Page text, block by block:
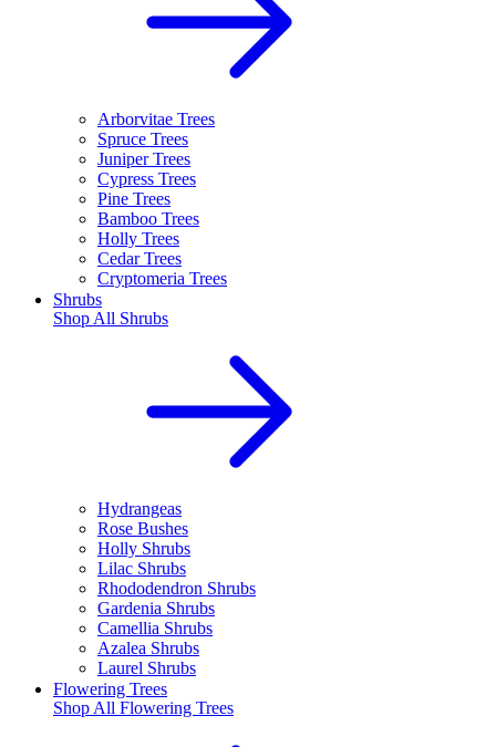
Arborvitae Trees
Spruce Trees
Juniper Trees
Cypress Trees
Pine Trees
Bamboo Trees
Holly Trees
Cedar Trees
Cryptomeria Trees
Shrubs
Shop All Shrubs
Hydrangeas
Rose Bushes
Holly Shrubs
Lilac Shrubs
Rhododendron Shrubs
Gardenia Shrubs
Camellia Shrubs
Azalea Shrubs
Laurel Shrubs
Flowering Trees
Shop All Flowering Trees